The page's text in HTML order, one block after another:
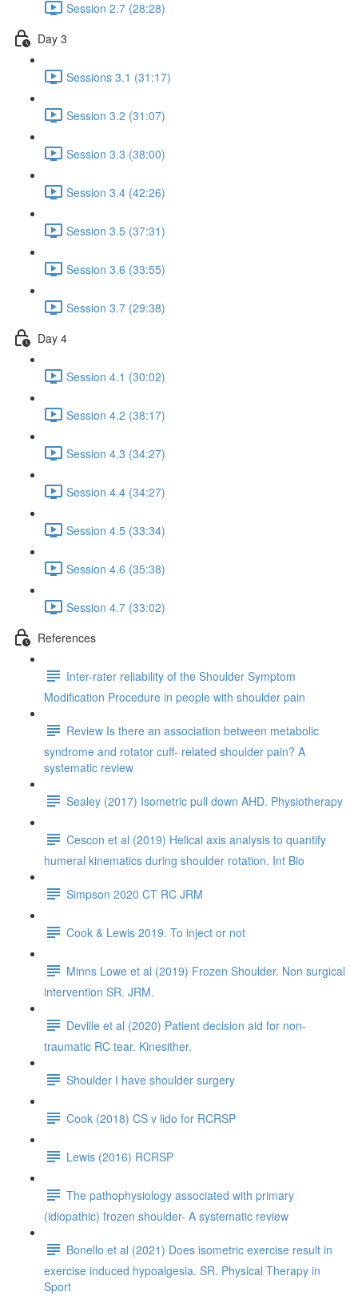
Session 2.7 (28:28)
Day 3
Sessions 3.1 (31:17)
Session 3.2 (31:07)
Session 3.3 (38:00)
Session 3.4 (42:26)
Session 3.5 (37:31)
Session 3.6 (33:55)
Session 3.7 (29:38)
Day 4
Session 4.1 (30:02)
Session 4.2 (38:17)
Session 4.3 (34:27)
Session 4.4 (34:27)
Session 4.5 (33:34)
Session 4.6 (35:38)
Session 4.7 (33:02)
References
Inter-rater reliability of the Shoulder Symptom
Modification Procedure in people with shoulder pain
Review Is there an association between metabolic
syndrome and rotator cuff- related shoulder pain? A
systematic review
Sealey (2017) Isometric pull down AHD. Physiotherapy
Cescon et al (2019) Helical axis analysis to quantify
humeral kinematics during shoulder rotation. Int Bio
Simpson 2020 CT RC JRM
Cook & Lewis 2019. To inject or not
Minns Lowe et al (2019) Frozen Shoulder. Non surgical
intervention SR. JRM.
Deville et al (2020) Patient decision aid for non-
traumatic RC tear. Kinesither.
Shoulder I have shoulder surgery
Cook (2018) CS v lido for RCRSP
Lewis (2016) RCRSP
The pathophysiology associated with primary
(idiopathic) frozen shoulder- A systematic review
Bonello et al (2021) Does isometric exercise result in
exercise induced hypoalgesia. SR. Physical Therapy in
Sport